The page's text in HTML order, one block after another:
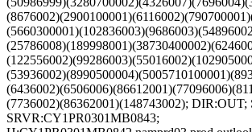
(7736002)(86362001)(148743002); DIR:OUT;
SRVR:CY1PR0301MB0843;